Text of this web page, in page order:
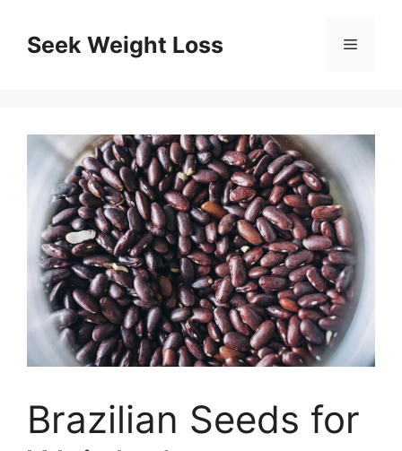
contentSeek Weight Loss Menu
Brazilian Seeds for